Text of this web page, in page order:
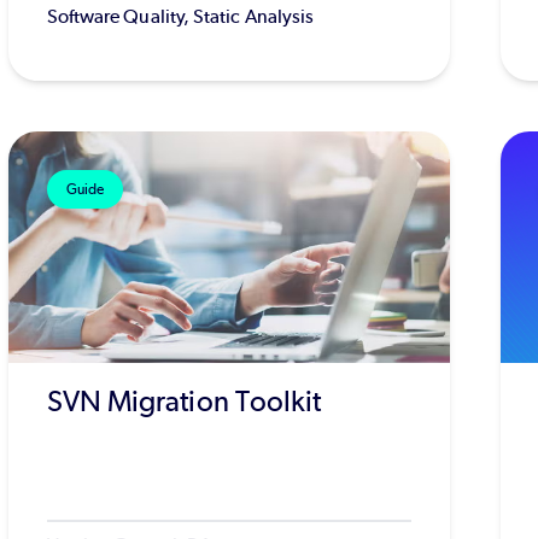
Software Quality, Static Analysis
Guide
SVN Migration Toolkit